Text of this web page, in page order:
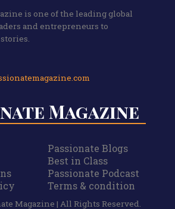
is one of the leading global
and entrepreneurs to
Magazine
Passionate Blogs
Best in Class
Passionate Podcast
Terms & condition
Magazine | All Rights Reserved.